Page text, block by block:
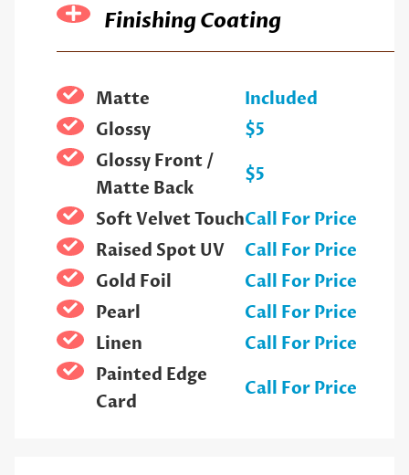
Finishing Coating
Matte
Included
Glossy
$5
Glossy Front /
Matte Back
$5
Soft Velvet TouchCall For Price
Raised Spot UV
Call For Price
Gold Foil
Call For Price
Pearl
Call For Price
Linen
Call For Price
Painted Edge
Card
Call For Price